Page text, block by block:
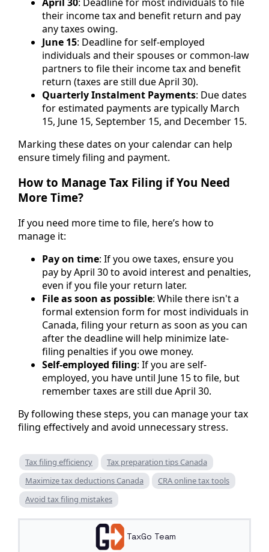
their income tax and benefit return and pay
any taxes owing.
June 15: Deadline for self-employed
individuals and their spouses or common-law
partners to file their income tax and benefit
return (taxes are still due April 30).
Quarterly Instalment Payments: Due dates
for estimated payments are typically March
15, June 15, September 15, and December 15.
Marking these dates on your calendar can help
ensure timely filing and payment.
How to Manage Tax Filing if You Need
More Time?
If you need more time to file, here’s how to
manage it:
Pay on time: If you owe taxes, ensure you
pay by April 30 to avoid interest and penalties,
even if you file your return later.
File as soon as possible: While there isn't a
formal extension form for most individuals in
Canada, filing your return as soon as you can
after the deadline will help minimize late-
filing penalties if you owe money.
Self-employed filing: If you are self-
employed, you have until June 15 to file, but
remember taxes are still due April 30.
By following these steps, you can manage your tax
filing effectively and avoid unnecessary stress.
Tax filing efficiency
Tax preparation tips Canada
Maximize tax deductions Canada
CRA online tax tools
Avoid tax filing mistakes
TaxGo Team